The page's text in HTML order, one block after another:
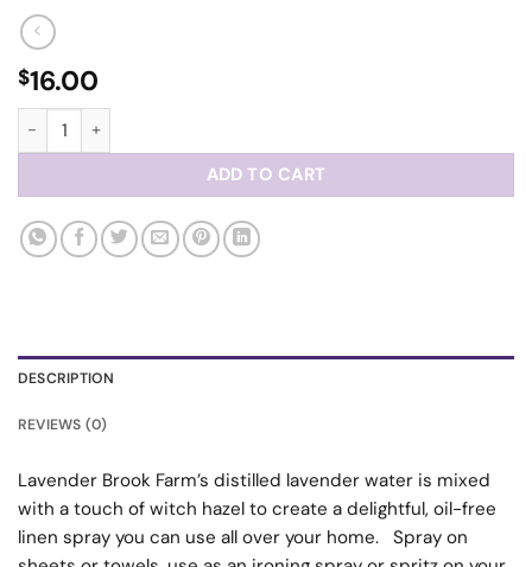
$16.00
Lavender Linen Spray quantity
ADD TO CART
DESCRIPTION
REVIEWS (0)
Lavender Brook Farm’s distilled lavender water is mixed
with a touch of witch hazel to create a delightful, oil-free
linen spray you can use all over your home. Spray on